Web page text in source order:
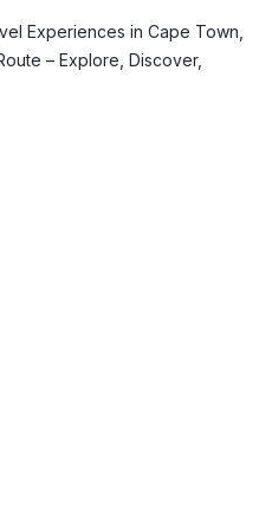
Experiences in Cape Town,
– Explore, Discover,